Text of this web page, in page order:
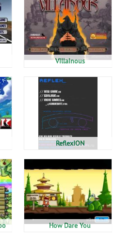
Villainous
ReflexION
How Dare You